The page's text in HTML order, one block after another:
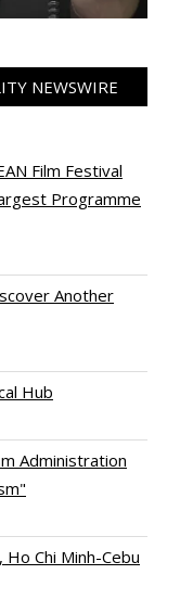
NEWSWIRE
Film Festival
Programme
Another
Hub
Administration
Chi Minh-Cebu